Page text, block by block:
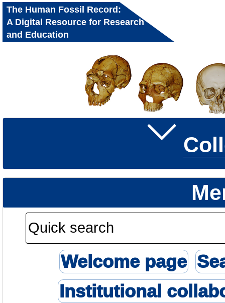
The Human Fossil Record:
A Digital Resource for Research
and Education
Welcome page
Institutional